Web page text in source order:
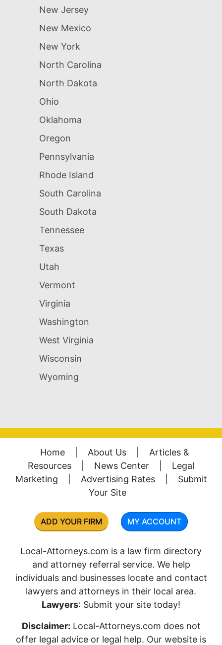
New Jersey
New Mexico
New York
North Carolina
North Dakota
Ohio
Oklahoma
Oregon
Pennsylvania
Rhode Island
South Carolina
South Dakota
Tennessee
Texas
Utah
Vermont
Virginia
Washington
West Virginia
Wisconsin
Wyoming
Home About Us
Articles &
Resources
News Center
Legal
Marketing
Advertising Rates
Submit
Your Site
ADD YOUR FIRM MY ACCOUNT
Local-Attorneys.com is a law firm directory
and attorney referral service. We help
individuals and businesses locate and contact
lawyers and attorneys in their local area.
Lawyers: Submit your site today!
Disclaimer: Local-Attorneys.com does not
offer legal advice or legal help. Our website is